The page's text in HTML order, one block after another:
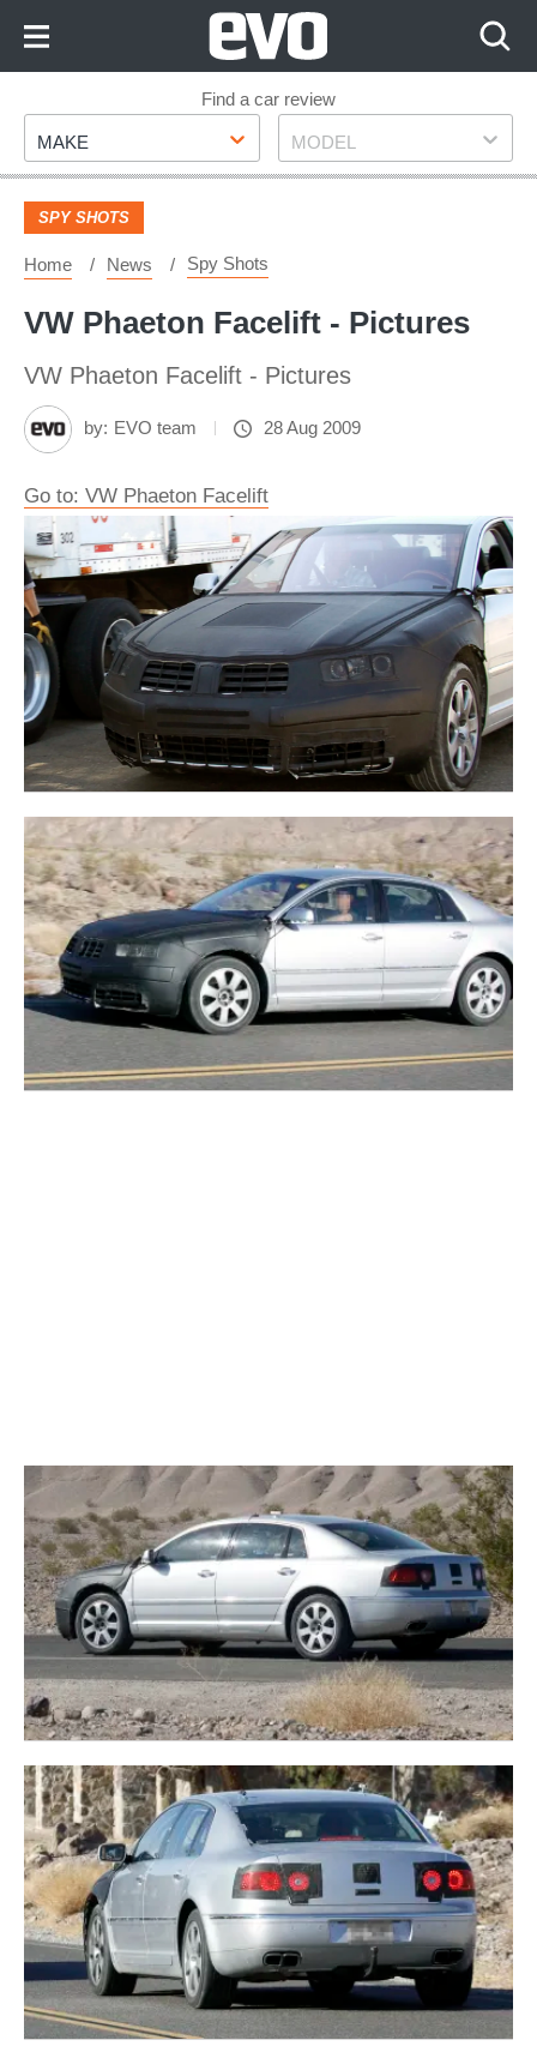
Footer
Find a car review
Make
MAKE Model
MODEL
SPY SHOTS
Home News Spy Shots
VW Phaeton Facelift - Pictures
VW Phaeton Facelift - Pictures
by: EVO team 28 Aug 2009
Go to: VW Phaeton Facelift